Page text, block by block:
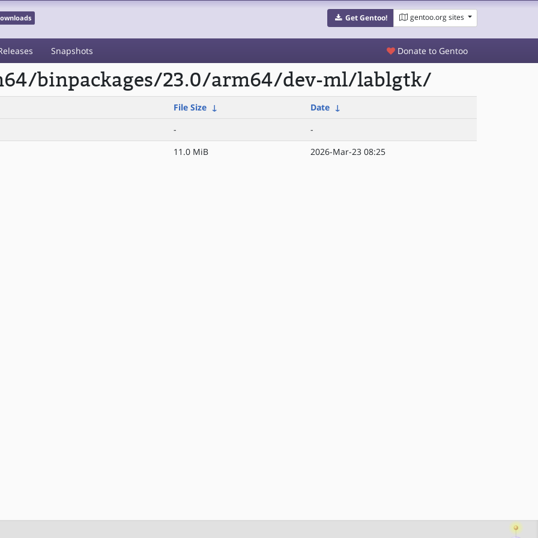
Get Gentoo! gentoo.org sites
Snapshots Donate to Gentoo
binpackages/23.0/arm64/dev-ml/lablgtk/
File Size ↓ Date ↓
-
-
11.0 MiB 2026-Mar-23 08:25